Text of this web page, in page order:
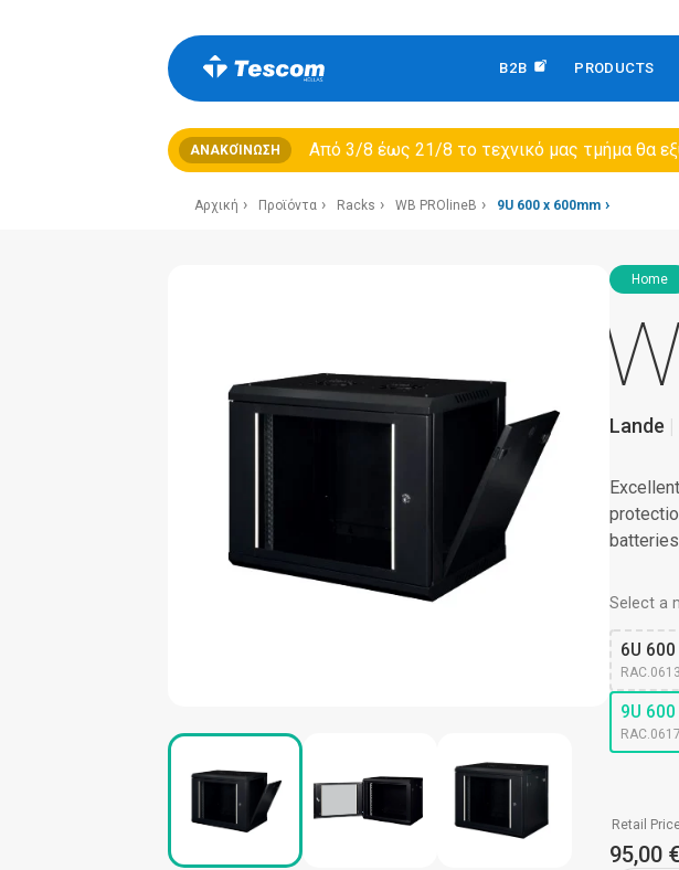
B2B PRODUCTS
ΑΝΑΚΟΊΝΩΣΗ Από 3/8 έως 21/8 τo τεχνικό μας τμήμα θα
Αρχική Προϊόντα Racks WB PROlineB 9U 600 x 600mm
Home
Lande
Select a
6U
RAC.0613
9U
RAC.0617
Retail
95,00 €